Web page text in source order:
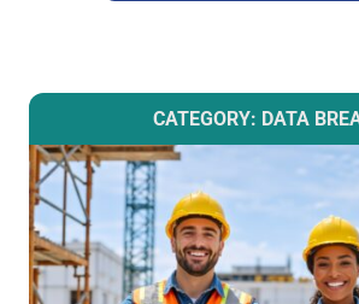
CATEGORY: DATA